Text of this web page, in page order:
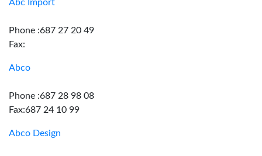
Abc Import
Phone :687 27 20 49
Fax:
Abco
Phone :687 28 98 08
Fax:687 24 10 99
Abco Design